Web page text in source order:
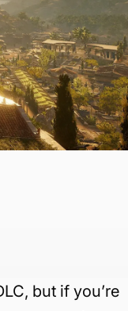
but if you’re